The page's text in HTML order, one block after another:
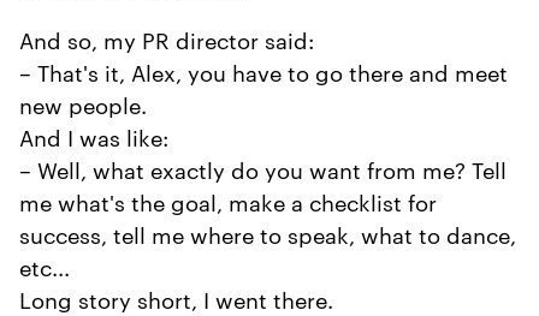
And so, my PR director said:
– That's it, Alex, you have to go there and meet
new people.
And I was like:
– Well, what exactly do you want from me? Tell
me what's the goal, make a checklist for
success, tell me where to speak, what to dance,
etc...
Long story short, I went there.